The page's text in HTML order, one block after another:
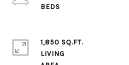
1,850 SQ.FT.
LIVING